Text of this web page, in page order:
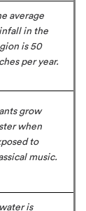
average
in the
is 50
per year.
grow
when
to
music.
is